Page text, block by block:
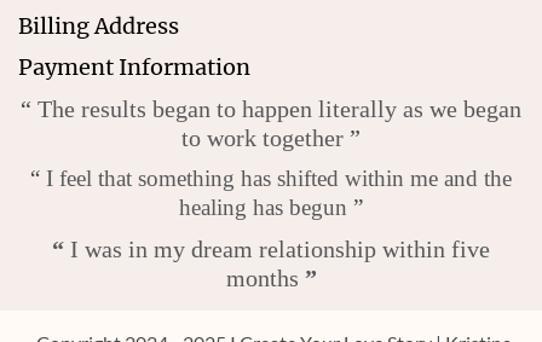
Billing Address
Payment Information
“ The results began to happen literally as we began
to work together ”
“ I feel that something has shifted within me and the
healing has begun ”
“ I was in my dream relationship within five
months ”